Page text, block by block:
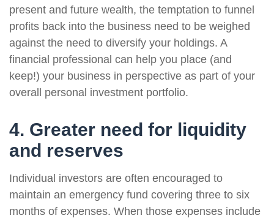
present and future wealth, the temptation to funnel
profits back into the business need to be weighed
against the need to diversify your holdings. A
financial professional can help you place (and
keep!) your business in perspective as part of your
overall personal investment portfolio.
4. Greater need for liquidity
and reserves
Individual investors are often encouraged to
maintain an emergency fund covering three to six
months of expenses. When those expenses include